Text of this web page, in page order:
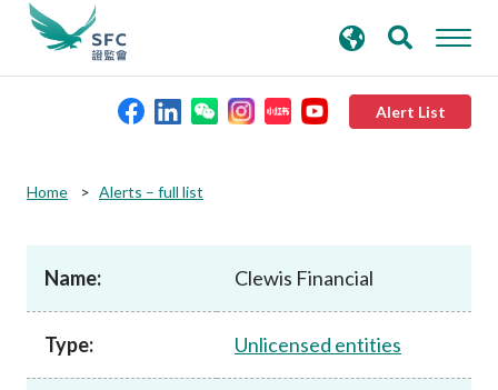
Alert List
Rules and standards
Published resources
search
keywords
Home Alerts – full list
Name: Clewis Financial
Type: Unlicensed entities